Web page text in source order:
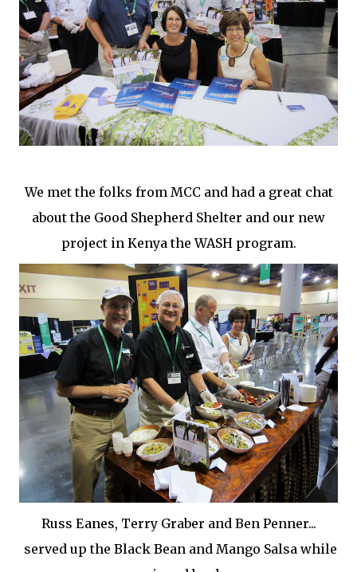
We met the folks from MCC and had a great chat
about the Good Shepherd Shelter and our new
project in Kenya the WASH program.
Russ Eanes, Terry Graber and Ben Penner...
served up the Black Bean and Mango Salsa while